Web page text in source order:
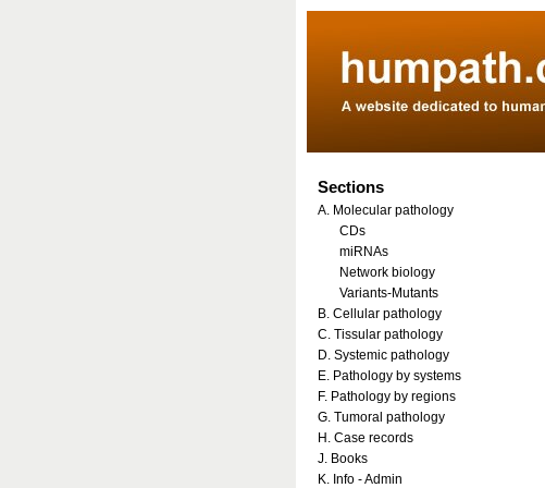
Sections
A. Molecular pathology
CDs
miRNAs
Network biology
Variants-Mutants
B. Cellular pathology
C. Tissular pathology
D. Systemic pathology
E. Pathology by systems
F. Pathology by regions
G. Tumoral pathology
H. Case records
J. Books
K. Info - Admin